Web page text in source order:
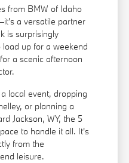
from BMW of Idaho
a versatile partner
is surprisingly
up for a weekend
a scenic afternoon
local event, dropping
or planning a
Jackson, WY, the 5
to handle it all. It's
from the
leisure.